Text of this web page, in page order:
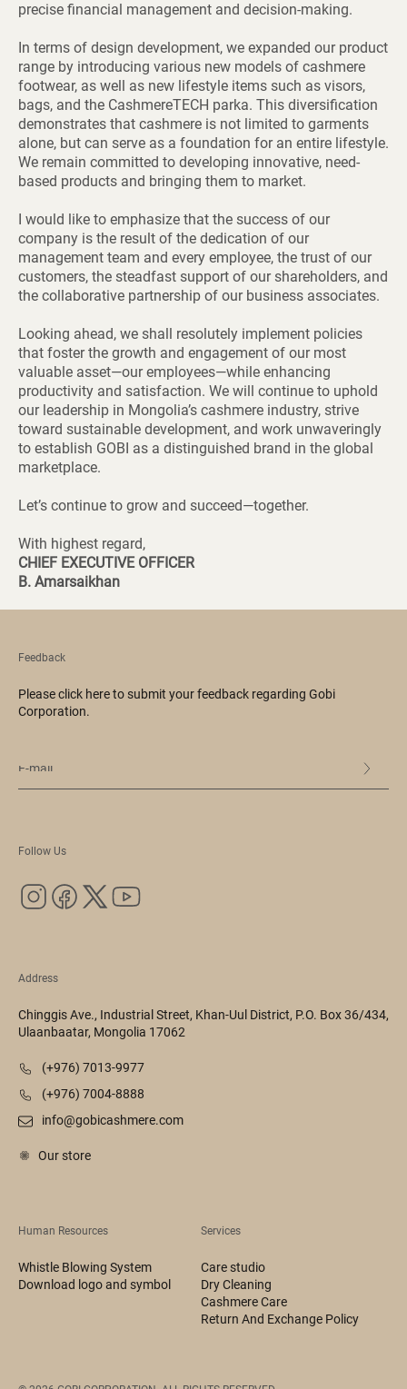
precise financial management and decision-making.
In terms of design development, we expanded our product
range by introducing various new models of cashmere
footwear, as well as new lifestyle items such as visors,
bags, and the CashmereTECH parka. This diversification
demonstrates that cashmere is not limited to garments
alone, but can serve as a foundation for an entire lifestyle.
We remain committed to developing innovative, need-
based products and bringing them to market.
I would like to emphasize that the success of our
company is the result of the dedication of our
management team and every employee, the trust of our
customers, the steadfast support of our shareholders, and
the collaborative partnership of our business associates.
Looking ahead, we shall resolutely implement policies
that foster the growth and engagement of our most
valuable asset—our employees—while enhancing
productivity and satisfaction. We will continue to uphold
our leadership in Mongolia’s cashmere industry, strive
toward sustainable development, and work unwaveringly
to establish GOBI as a distinguished brand in the global
marketplace.
Let’s continue to grow and succeed—together.
With highest regard,
CHIEF EXECUTIVE OFFICER
B. Amarsaikhan
Address
Chinggis Ave., Industrial Street, Khan-Uul District, P.O. Box 36/434,
Ulaanbaatar, Mongolia 17062
(+976) 7013-9977
(+976) 7004-8888
info@gobicashmere.com
Our store
Human Resources
Whistle Blowing System
Download logo and symbol
Services
Care studio
Dry Cleaning
Cashmere Care
Return And Exchange Policy
Feedback
Please click here to submit your feedback regarding Gobi
Corporation.
Follow Us